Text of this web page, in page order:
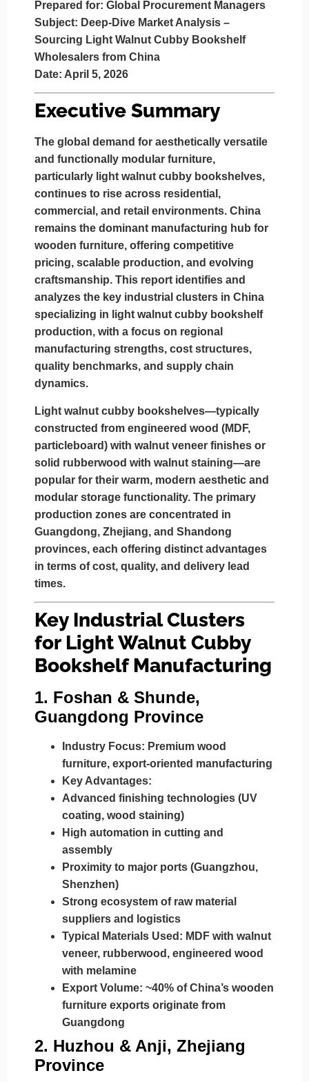
Prepared for: Global Procurement Managers
Subject: Deep-Dive Market Analysis –
Sourcing Light Walnut Cubby Bookshelf
Wholesalers from China
Date: April 5, 2026
Executive Summary
The global demand for aesthetically versatile
and functionally modular furniture,
particularly light walnut cubby bookshelves,
continues to rise across residential,
commercial, and retail environments. China
remains the dominant manufacturing hub for
wooden furniture, offering competitive
pricing, scalable production, and evolving
craftsmanship. This report identifies and
analyzes the key industrial clusters in China
specializing in light walnut cubby bookshelf
production, with a focus on regional
manufacturing strengths, cost structures,
quality benchmarks, and supply chain
dynamics.
Light walnut cubby bookshelves—typically
constructed from engineered wood (MDF,
particleboard) with walnut veneer finishes or
solid rubberwood with walnut staining—are
popular for their warm, modern aesthetic and
modular storage functionality. The primary
production zones are concentrated in
Guangdong, Zhejiang, and Shandong
provinces, each offering distinct advantages
in terms of cost, quality, and delivery lead
times.
Key Industrial Clusters
for Light Walnut Cubby
Bookshelf Manufacturing
1. Foshan & Shunde,
Guangdong Province
Industry Focus: Premium wood
furniture, export-oriented manufacturing
Key Advantages:
Advanced finishing technologies (UV
coating, wood staining)
High automation in cutting and
assembly
Proximity to major ports (Guangzhou,
Shenzhen)
Strong ecosystem of raw material
suppliers and logistics
Typical Materials Used: MDF with walnut
veneer, rubberwood, engineered wood
with melamine
Export Volume: ~40% of China’s wooden
furniture exports originate from
Guangdong
2. Huzhou & Anji, Zhejiang
Province